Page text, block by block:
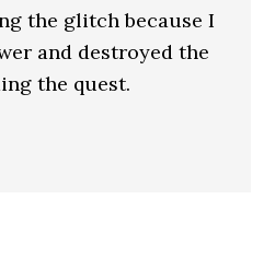
the glitch because I
and destroyed the
the quest.